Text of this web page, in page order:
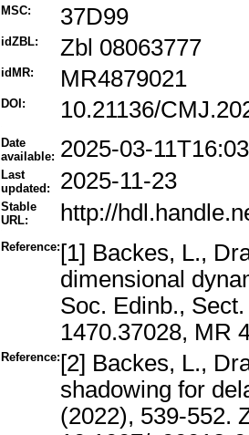
MSC: 37D99
idZBL: Zbl 08063777
idMR: MR4879021
DOI: 10.21136/
Date
available: 2025-03-
Last
updated:
2025-11-23
Stable
URL:
http://
Reference: [1] Backes, L.,
dimensional
Soc. Edinb.,
1470.37028, MR
Reference: [2] Backes, L.,
shadowing for
(2022), 539-552.